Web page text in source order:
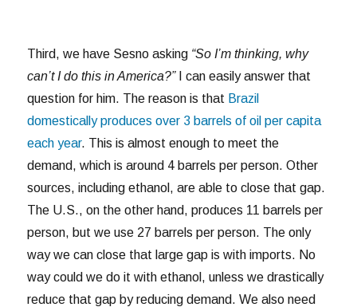
Third, we have Sesno asking “So I’m thinking, why
can’t I do this in America?”I can easily answer that
question for him. The reason is that Brazil
domestically produces over 3 barrels of oil per capita
each year. This is almost enough to meet the
demand, which is around 4 barrels per person. Other
sources, including ethanol, are able to close that gap.
The U.S., on the other hand, produces 11 barrels per
person, but we use 27 barrels per person. The only
way we can close that large gap is with imports. No
way could we do it with ethanol, unless we drastically
reduce that gap by reducing demand. We also need